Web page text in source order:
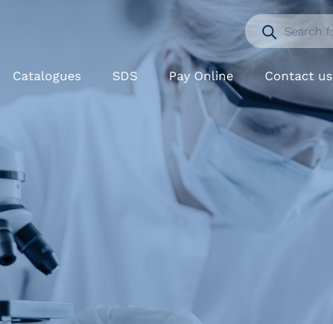
Catalogues SDS Pay Online Contact us